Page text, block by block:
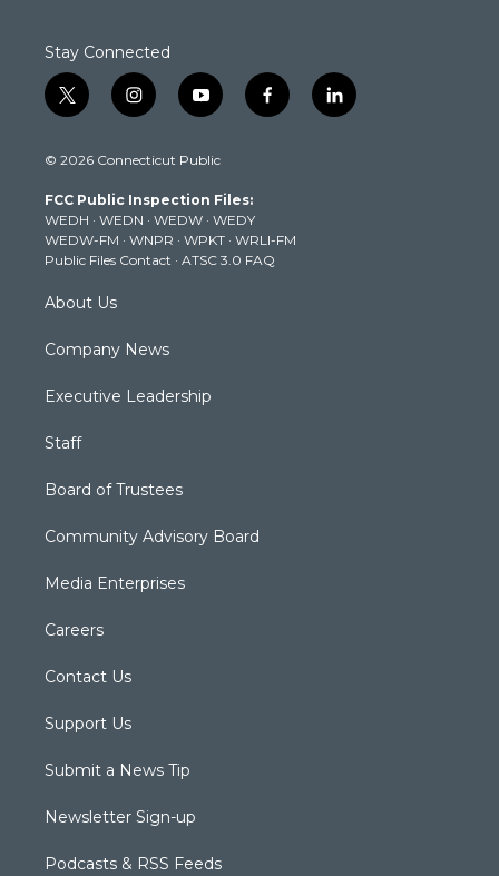
Stay Connected
t
w
t
e
r
i
n
t
g
r
a
m
y
o
t
b
e
f
a
k
l
i
© 2026 Connecticut Public
FCC Public Inspection Files:
WEDH · WEDN · WEDW · WEDY
WEDW-FM · WNPR · WPKT · WRLI-FM
Public Files Contact · ATSC 3.0 FAQ
About Us
Company News
Executive Leadership
Staff
Board of Trustees
Community Advisory Board
Media Enterprises
Careers
Contact Us
Support Us
Submit a News Tip
Newsletter Sign-up
Podcasts & RSS Feeds